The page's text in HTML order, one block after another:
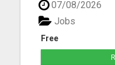
are sourced from
delivered directly to
Our ...
07/08/2026
Free
Jobs